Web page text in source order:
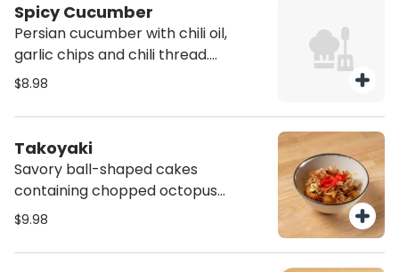
Spicy Cucumber
Persian cucumber with chili oil,
garlic chips and chili thread.
(Vegan)
$8.98
Takoyaki
Savory ball-shaped cakes
containing chopped octopus
served with pickle ginger, bonito
pcs)
$9.98